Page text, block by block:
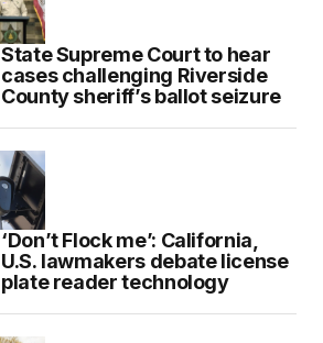
State Supreme Court to hear
cases challenging Riverside
County sheriff’s ballot seizure
‘Don’t Flock me’: California,
U.S. lawmakers debate license
plate reader technology